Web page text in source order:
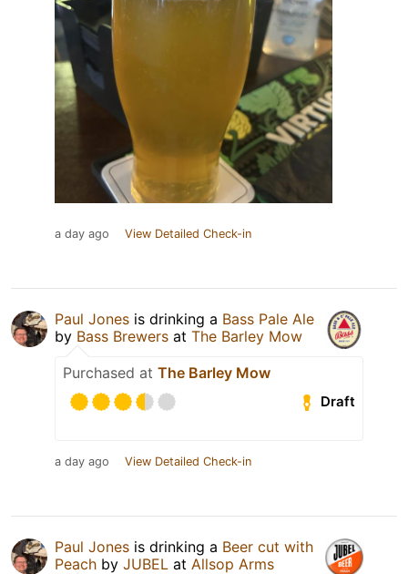
a day ago View Detailed Check-in
Paul Jones is drinking a Bass Pale Ale
by Bass Brewers at The Barley Mow
Purchased at The Barley Mow
Draft
a day ago View Detailed Check-in
Paul Jones is drinking a Beer cut with
Peach by JUBEL at Allsop Arms